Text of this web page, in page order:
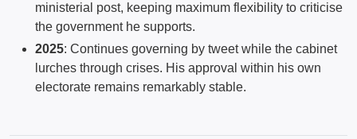
ministerial post, keeping maximum flexibility to criticise
the government he supports.
2025: Continues governing by tweet while the cabinet
lurches through crises. His approval within his own
electorate remains remarkably stable.